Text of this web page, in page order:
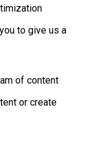
to give us a
of content
or create